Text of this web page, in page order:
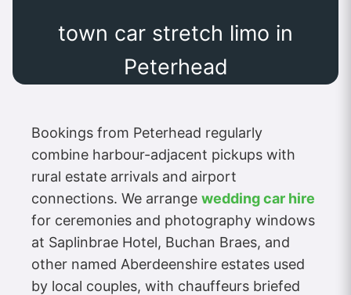
town car stretch limo in
Peterhead
Bookings from Peterhead regularly
combine harbour-adjacent pickups with
rural estate arrivals and airport
connections. We arrange wedding car hire
for ceremonies and photography windows
at Saplinbrae Hotel, Buchan Braes, and
other named Aberdeenshire estates used
by local couples, with chauffeurs briefed